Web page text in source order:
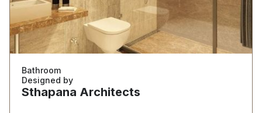
Bathroom
Designed by
Sthapana Architects